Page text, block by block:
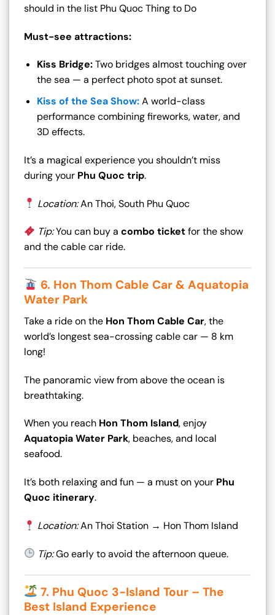
should in the list Phu Quoc Thing to Do
Must-see attractions:
Kiss Bridge:Two bridges almost touching over
the sea — a perfect photo spot at sunset.
Kiss of the Sea Show:A world-class
performance combining fireworks, water, and
3D effects.
It’s a magical experience you shouldn’t miss
during your Phu Quoc trip.
Location:An Thoi, South Phu Quoc
Tip:You can buy acombo ticketfor the show
and the cable car ride.
6. Hon Thom Cable Car & Aquatopia
Water Park
Take a ride on the Hon Thom Cable Car, the
world’s longest sea-crossing cable car — 8 km
long!
The panoramic view from above the ocean is
breathtaking.
When you reach Hon Thom Island, enjoy
Aquatopia Water Park, beaches, and local
seafood.
It’s both relaxing and fun — a must on your Phu
Quoc itinerary.
Location:An Thoi Station → Hon Thom Island
Tip:Go early to avoid the afternoon queue.
7. Phu Quoc 3-Island Tour – The
Best Island Experience